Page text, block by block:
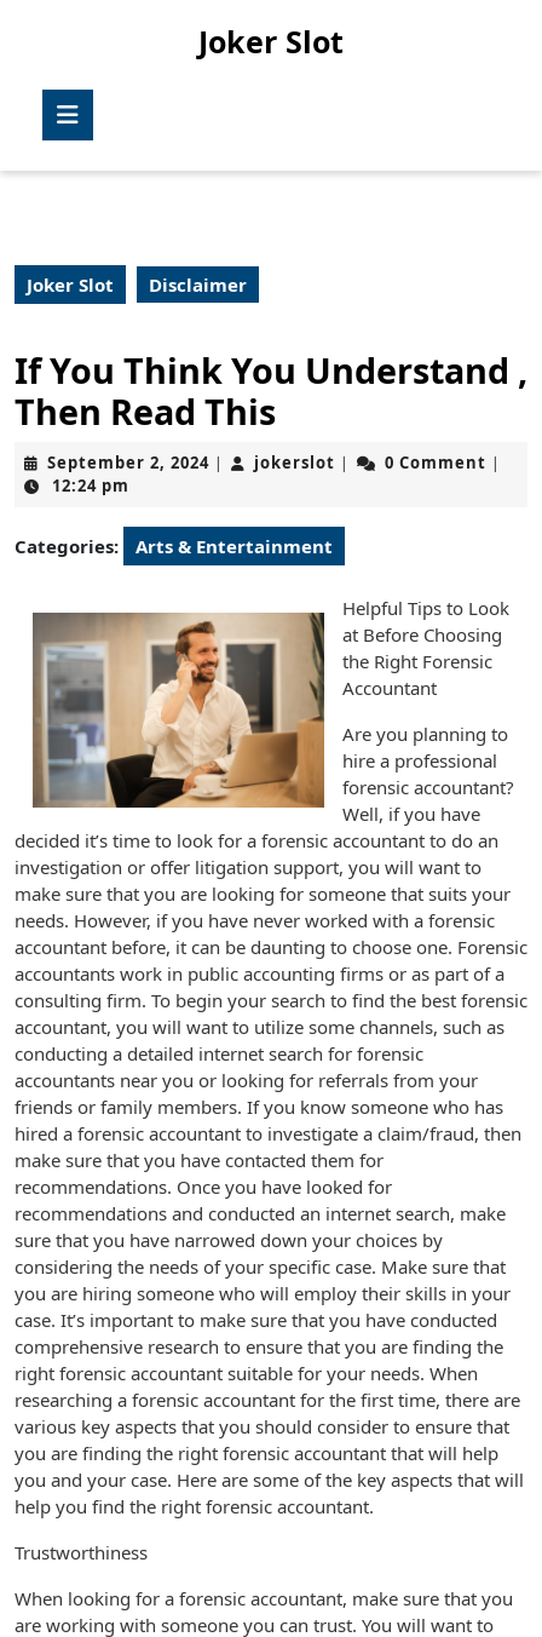
Joker Slot
Joker Slot Disclaimer
If You Think You Understand ,
Then Read This
September 2, 2024September
| jokerslot jokerslot
| 0 Comment |
12:24 pm
Categories: Arts & Entertainment
Helpful Tips to Look
at Before Choosing
the Right Forensic
Accountant
Are you planning to
hire a professional
forensic accountant?
Well, if you have
decided it’s time to look for a forensic accountant to do an
investigation or offer litigation support, you will want to
make sure that you are looking for someone that suits your
needs. However, if you have never worked with a forensic
accountant before, it can be daunting to choose one. Forensic
accountants work in public accounting firms or as part of a
consulting firm. To begin your search to find the best forensic
accountant, you will want to utilize some channels, such as
conducting a detailed internet search for forensic
accountants near you or looking for referrals from your
friends or family members. If you know someone who has
hired a forensic accountant to investigate a claim/fraud, then
make sure that you have contacted them for
recommendations. Once you have looked for
recommendations and conducted an internet search, make
sure that you have narrowed down your choices by
considering the needs of your specific case. Make sure that
you are hiring someone who will employ their skills in your
case. It’s important to make sure that you have conducted
comprehensive research to ensure that you are finding the
right forensic accountant suitable for your needs. When
researching a forensic accountant for the first time, there are
various key aspects that you should consider to ensure that
you are finding the right forensic accountant that will help
you and your case. Here are some of the key aspects that will
help you find the right forensic accountant.
Trustworthiness
When looking for a forensic accountant, make sure that you
are working with someone you can trust. You will want to